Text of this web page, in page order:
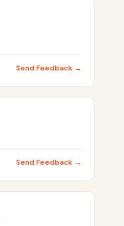
Send Feedback →
Send Feedback →